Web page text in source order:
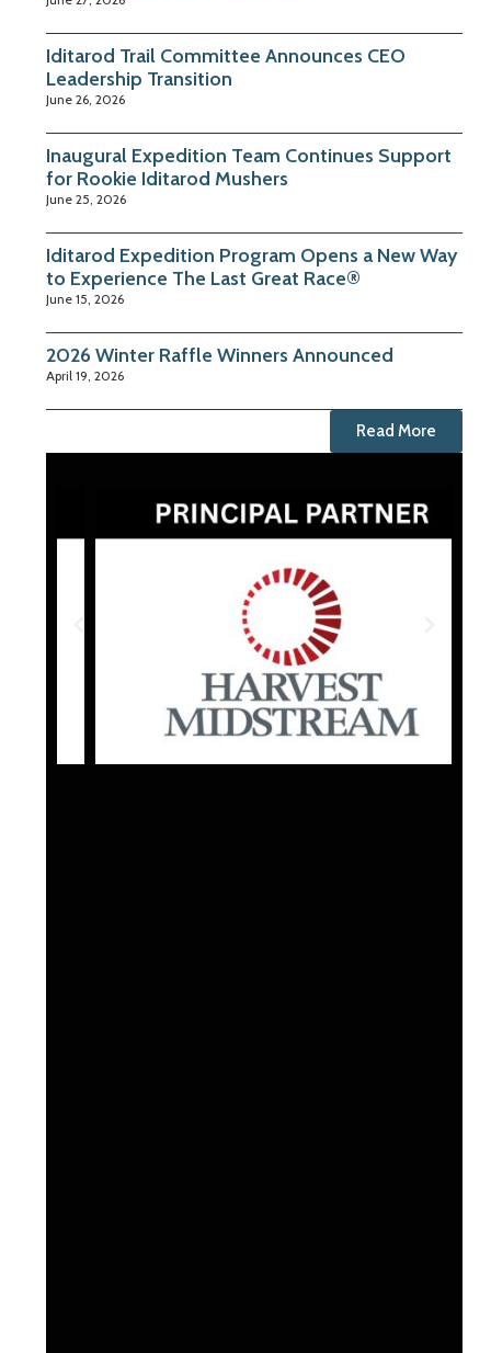
Iditarod Trail Committee Announces CEO
Leadership Transition
June 26, 2026
Inaugural Expedition Team Continues Support
for Rookie Iditarod Mushers
June 25, 2026
Iditarod Expedition Program Opens a New Way
to Experience The Last Great Race®
June 15, 2026
2026 Winter Raffle Winners Announced
April 19, 2026
Read More